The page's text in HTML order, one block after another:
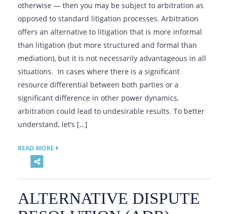
otherwise — then you may be subject to arbitration as
opposed to standard litigation processes. Arbitration
offers an alternative to litigation that is more informal
than litigation (but more structured and formal than
mediation), but it is not necessarily advantageous in all
situations. In cases where there is a significant
resource differential between both parties or a
significant difference in other power dynamics,
arbitration could lead to undesirable results. To better
understand, let’s […]
READ MORE
ALTERNATIVE DISPUTE